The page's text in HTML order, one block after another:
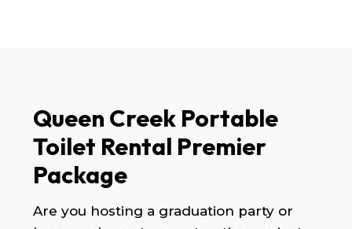
Queen Creek Portable
Toilet Rental Premier
Package
Are you hosting a graduation party or